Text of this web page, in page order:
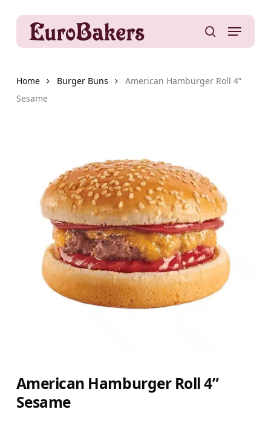
content
Menu
Home Burger Buns
American Hamburger Roll 4”
Sesame
American Hamburger Roll 4”
Sesame